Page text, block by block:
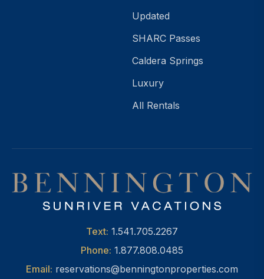
Updated
SHARC Passes
Caldera Springs
Luxury
All Rentals
Text: 1.541.705.2267
Phone: 1.877.808.0485
Email: reservations@benningtonproperties.com